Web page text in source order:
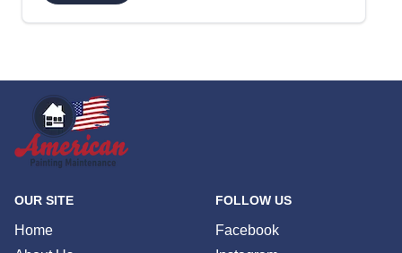
OUR SITE
Home
FOLLOW US
Facebook